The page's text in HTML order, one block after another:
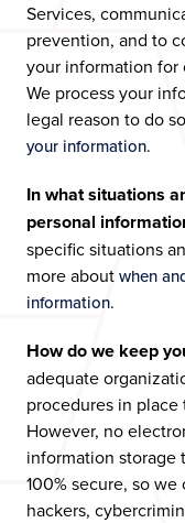
Services,
prevention, and to
your information for
We process your
legal reason to do
your information.
In what situations
personal
specific situations
more aboutwhen
information.
How do we keep
adequate
procedures in
However, no
information storage
100% secure, so
hackers,